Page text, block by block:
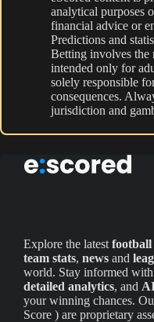
analytical purposes
financial advice or
Predictions and
Betting involves the
intended only for
solely responsible
consequences.
jurisdiction and
Explore the latest football
team stats, news and
world. Stay informed
detailed analytics, and
your winning chances.
Score ) are proprietary